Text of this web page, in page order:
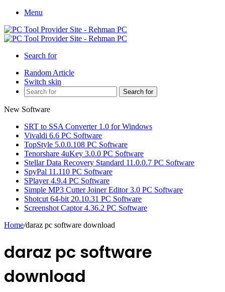
Menu
Search for
Random Article
Switch skin
Search for
New Software
SRT to SSA Converter 1.0 for Windows
Vivaldi 6.6 PC Software
TopStyle 5.0.0.108 PC Software
Tenorshare 4uKey 3.0.0 PC Software
Stellar Data Recovery Standard 11.0.0.7 PC Software
SpyPal 11.110 PC Software
SPlayer 4.9.4 PC Software
Simple MP3 Cutter Joiner Editor 3.0 PC Software
Shotcut 64-bit 20.10.31 PC Software
Screenshot Captor 4.36.2 PC Software
Home/daraz pc software download
daraz pc software
download